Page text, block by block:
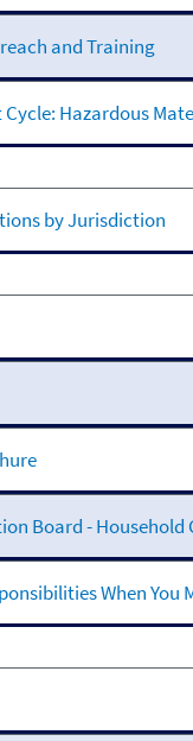
and Training
Hazardous
by Jurisdiction
Board - Household
When You